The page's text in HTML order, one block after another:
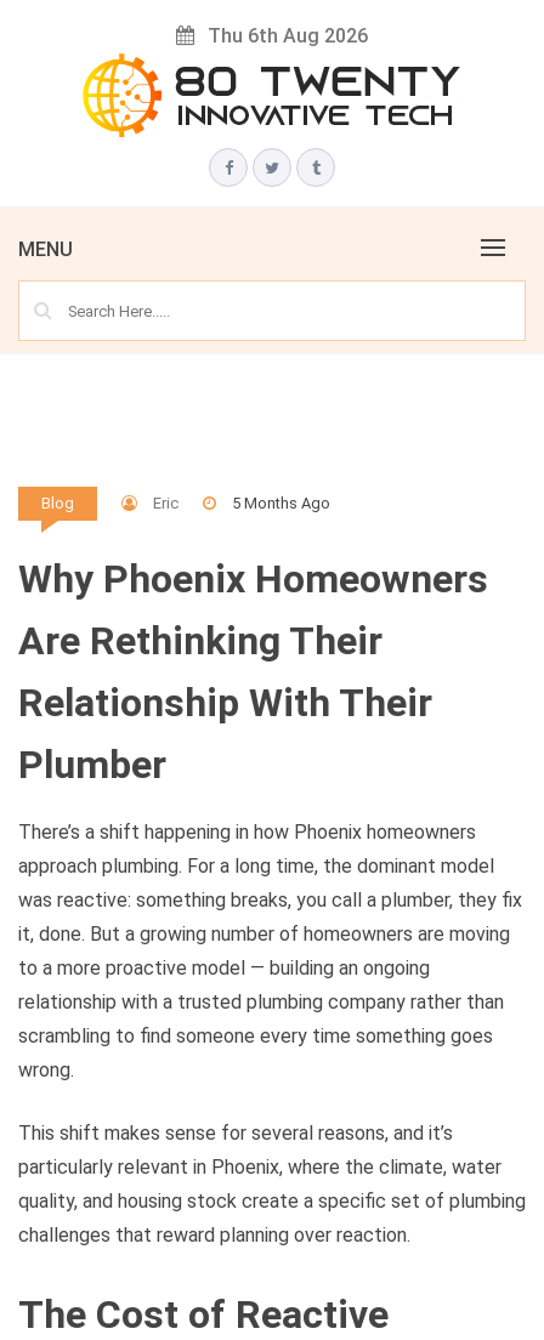
Thu 6th Aug 2026
80 TWENTY
Innovative Tech News & Trends
MENU
Blog Eric 5 Months Ago
Why Phoenix Homeowners
Are Rethinking Their
Relationship With Their
Plumber
There’s a shift happening in how Phoenix homeowners
approach plumbing. For a long time, the dominant model
was reactive: something breaks, you call a plumber, they fix
it, done. But a growing number of homeowners are moving
to a more proactive model — building an ongoing
relationship with a trusted plumbing company rather than
scrambling to find someone every time something goes
wrong.
This shift makes sense for several reasons, and it’s
particularly relevant in Phoenix, where the climate, water
quality, and housing stock create a specific set of plumbing
challenges that reward planning over reaction.
The Cost of Reactive